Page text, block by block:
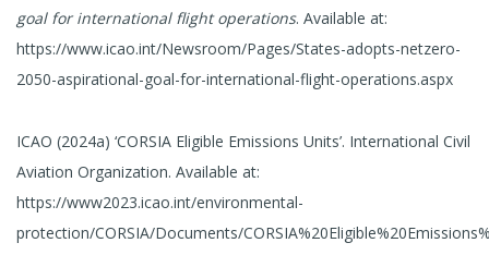
goal for international flight operations. Available at:
https://www.icao.int/Newsroom/Pages/States-adopts-netzero-
2050-aspirational-goal-for-international-flight-operations.aspx
ICAO (2024a) ‘CORSIA Eligible Emissions Units’. International Civil
Aviation Organization. Available at:
https://www2023.icao.int/environmental-
protection/CORSIA/Documents/